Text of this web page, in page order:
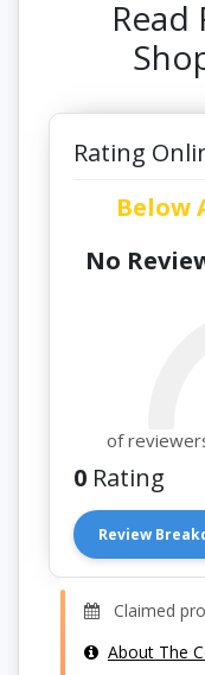
Read
Rating
Below
No
of
0 Rating
Review
Claimed
About The